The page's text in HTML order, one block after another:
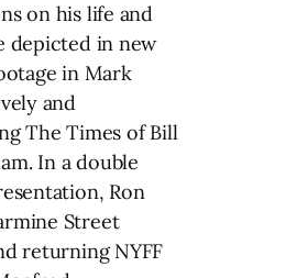
on his life and
depicted in new
in Mark
and
The Times of Bill
In a double
Ron
Street
returning NYFF